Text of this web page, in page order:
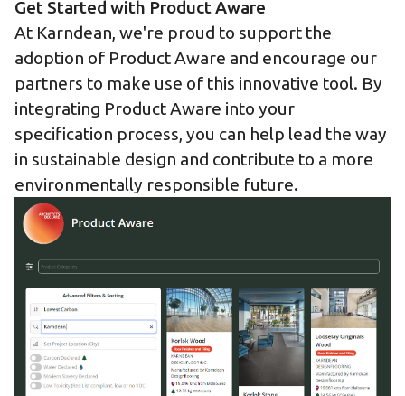
Get Started with Product Aware
At Karndean, we're proud to support the
adoption of Product Aware and encourage our
partners to make use of this innovative tool. By
integrating Product Aware into your
specification process, you can help lead the way
in sustainable design and contribute to a more
environmentally responsible future.